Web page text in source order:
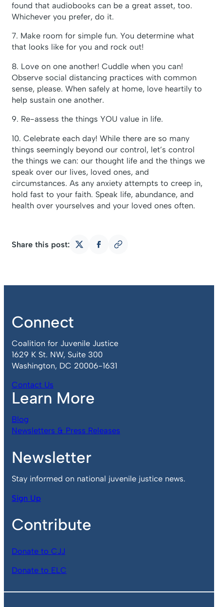
found that audiobooks can be a great asset, too.
Whichever you prefer, do it.
7. Make room for simple fun. You determine what
that looks like for you and rock out!
8. Love on one another! Cuddle when you can!
Observe social distancing practices with common
sense, please. When safely at home, love heartily to
help sustain one another.
9. Re-assess the things YOU value in life.
10. Celebrate each day! While there are so many
things seemingly beyond our control, let’s control
the things we can: our thought life and the things we
speak over our lives, loved ones, and
circumstances. As any anxiety attempts to creep in,
hold fast to your faith. Speak life, abundance, and
health over yourselves and your loved ones often.
Share this post:
ShareShareCopy
Connect
Coalition for Juvenile Justice
1629 K St. NW, Suite 300
Washington, DC 20006-1631
Contact Us
Learn More
Blog
Newsletters & Press Releases
Newsletter
Stay informed on national juvenile justice news.
Sign Up
Contribute
Donate to CJJ
Donate to ELC